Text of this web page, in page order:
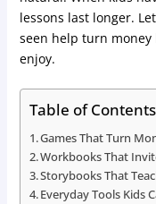
lessons last longer.
seen help turn
enjoy.
Table of Contents
Games That Turn
Workbooks That
Storybooks That
Everyday Tools Kids